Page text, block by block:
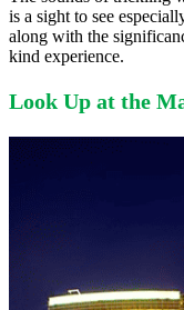
is a sight to see
along with the
kind experience.
Look Up at the